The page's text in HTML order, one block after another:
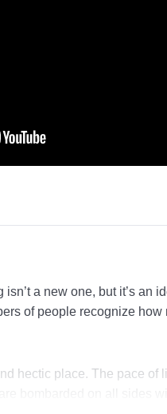
a new one, but it’s an
of people recognize
hectic place. The pace of